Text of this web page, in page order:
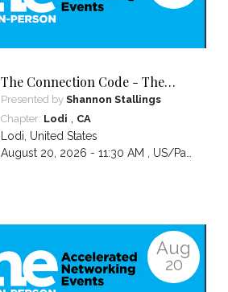
The Connection Code - The
Secret to Connecting,
Communicating and Closing
more Sales
Presented by Shannon Stallings
Chapter: Lodi , CA
Lodi, United States
August 20, 2026 - 11:30 AM , US/Pacific
Aug
20